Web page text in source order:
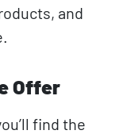
and
Offer
find the